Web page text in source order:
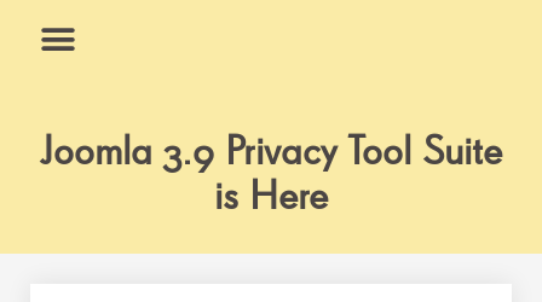
Joomla 3.9 Privacy Tool Suite
is Here